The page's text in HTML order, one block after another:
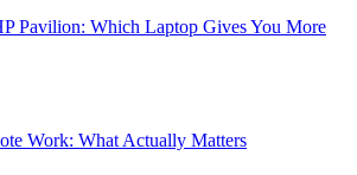
Pavilion: Which Laptop Gives You More
Work: What Actually Matters